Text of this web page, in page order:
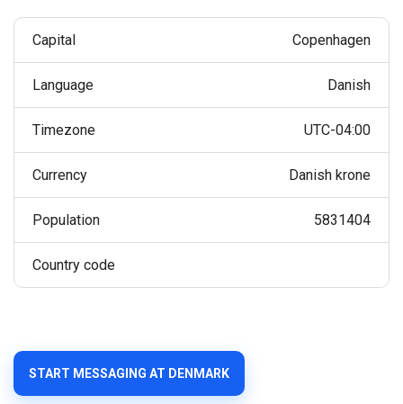
Capital Copenhagen
Language Danish
Timezone UTC-04:00
Currency Danish krone
Population 5831404
Country code
START MESSAGING AT DENMARK